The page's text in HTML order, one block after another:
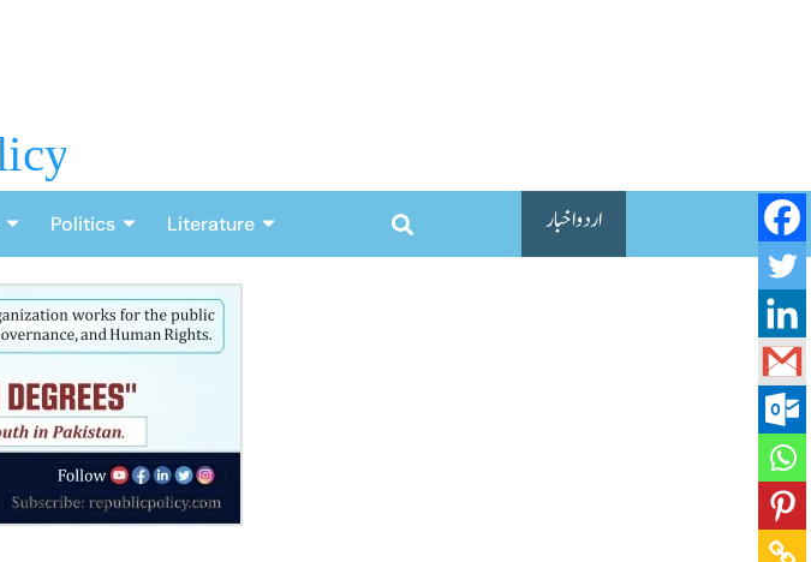
Politics Literature اردو اخبار